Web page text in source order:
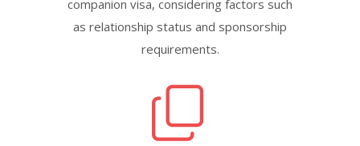
companion visa, considering factors such
as relationship status and sponsorship
requirements.